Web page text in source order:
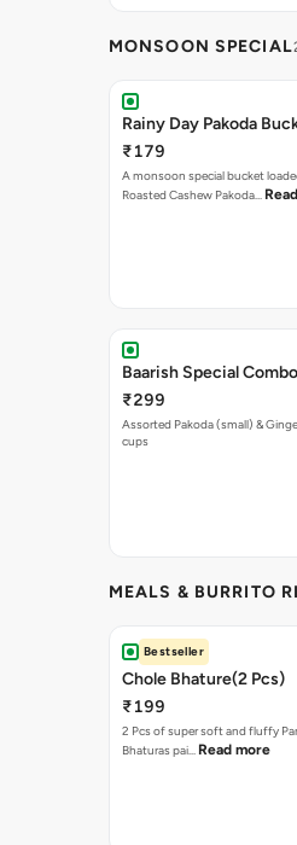
MONSOON SPECIAL
Rainy Day Pakoda
₹179
A monsoon special bucket
Roasted Cashew Pakoda…
Baarish Special Combo
₹299
Assorted Pakoda (small) &
cups
MEALS & BURRITO
Bestseller
Chole Bhature(2 Pcs)
₹199
2 Pcs of super soft and fluffy
Bhaturas pai… Read more